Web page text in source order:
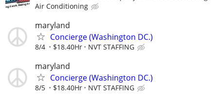
Air Conditioning
maryland
Concierge (Washington DC.)
8/4 $18.40Hr NVT STAFFING
maryland
Concierge (Washington DC.)
8/5 $18.40Hr NVT STAFFING